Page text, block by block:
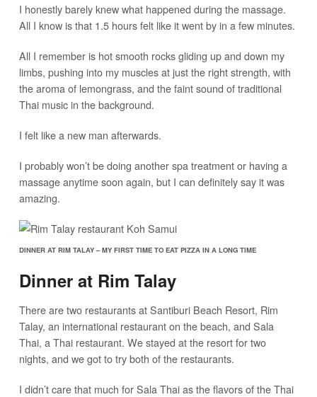
I honestly barely knew what happened during the massage.
All I know is that 1.5 hours felt like it went by in a few minutes.
All I remember is hot smooth rocks gliding up and down my
limbs, pushing into my muscles at just the right strength, with
the aroma of lemongrass, and the faint sound of traditional
Thai music in the background.
I felt like a new man afterwards.
I probably won’t be doing another spa treatment or having a
massage anytime soon again, but I can definitely say it was
amazing.
DINNER AT RIM TALAY – MY FIRST TIME TO EAT PIZZA IN A LONG TIME
Dinner at Rim Talay
There are two restaurants at Santiburi Beach Resort, Rim
Talay, an international restaurant on the beach, and Sala
Thai, a Thai restaurant. We stayed at the resort for two
nights, and we got to try both of the restaurants.
I didn’t care that much for Sala Thai as the flavors of the Thai